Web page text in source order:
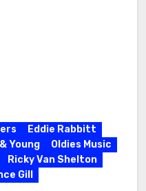
Eddie Rabbitt
Young
Oldies Music
Ricky Van Shelton
Gill